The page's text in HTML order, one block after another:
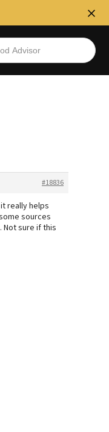
#18836
really helps
sources
Not sure if this